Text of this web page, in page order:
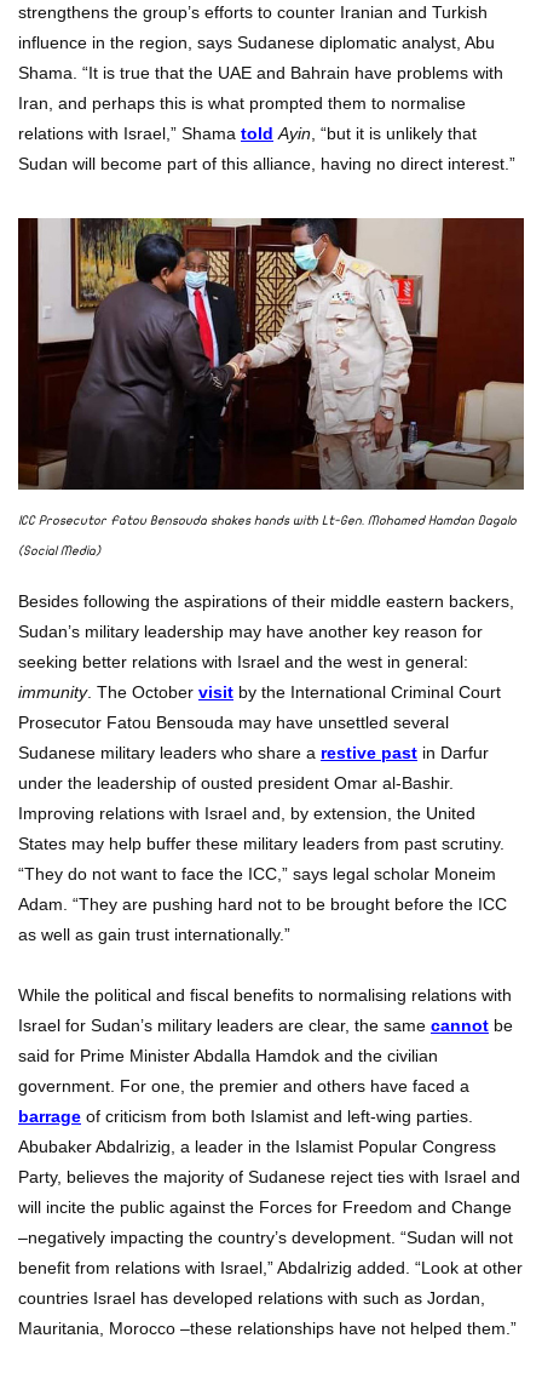
strengthens the group’s efforts to counter Iranian and Turkish
influence in the region, says Sudanese diplomatic analyst, Abu
Shama. “It is true that the UAE and Bahrain have problems with
Iran, and perhaps this is what prompted them to normalise
relations with Israel,” Shama told Ayin , “but it is unlikely that
Sudan will become part of this alliance, having no direct interest.”
ICC Prosecutor Fatou Bensouda shakes hands with Lt-Gen. Mohamed Hamdan Dagalo
(Social Media)
Besides following the aspirations of their middle eastern backers,
Sudan’s military leadership may have another key reason for
seeking better relations with Israel and the west in general:
immunity. The October visit by the International Criminal Court
Prosecutor Fatou Bensouda may have unsettled several
Sudanese military leaders who share a restive past in Darfur
under the leadership of ousted president Omar al-Bashir.
Improving relations with Israel and, by extension, the United
States may help buffer these military leaders from past scrutiny.
“They do not want to face the ICC,” says legal scholar Moneim
Adam. “They are pushing hard not to be brought before the ICC
as well as gain trust internationally.”
While the political and fiscal benefits to normalising relations with
Israel for Sudan’s military leaders are clear, the same cannot be
said for Prime Minister Abdalla Hamdok and the civilian
government. For one, the premier and others have faced a
barrage of criticism from both Islamist and left-wing parties.
Abubaker Abdalrizig, a leader in the Islamist Popular Congress
Party, believes the majority of Sudanese reject ties with Israel and
will incite the public against the Forces for Freedom and Change
–negatively impacting the country’s development. “Sudan will not
benefit from relations with Israel,” Abdalrizig added. “Look at other
countries Israel has developed relations with such as Jordan,
Mauritania, Morocco –these relationships have not helped them.”